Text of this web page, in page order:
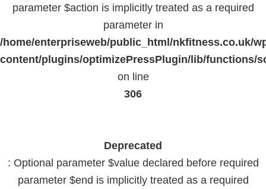
parameter $action is implicitly treated as a required
parameter in
/home/enterpriseweb/public_html/nkfitness.co.uk/
content/plugins/optimizePressPlugin/lib/functions/
on line
306
Deprecated
: Optional parameter $value declared before required
parameter $end is implicitly treated as a required